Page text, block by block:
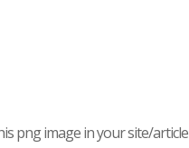
png image in your site/article